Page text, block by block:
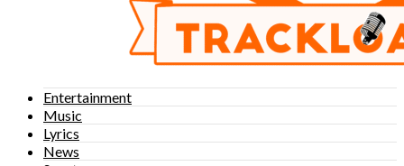
Entertainment
Music
Lyrics
News